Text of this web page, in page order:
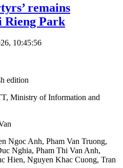
remains
Rieng Park
10:45:56
edition
Ministry of Information and
Ngoc Anh, Pham Van Truong,
Nghia, Pham Thi Van Anh,
Hien, Nguyen Khac Cuong, Tran